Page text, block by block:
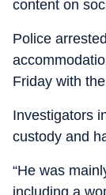
content on
Police
Friday with
Investigators
custody and
“He was
including a